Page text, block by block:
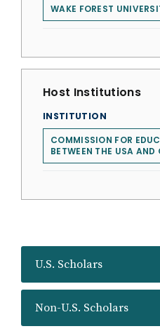
U.S. Scholars
Non-U.S. Scholars
WAKE FOREST
Host Institutions
INSTITUTION
COMMISSION FOR
BETWEEN THE USA AND